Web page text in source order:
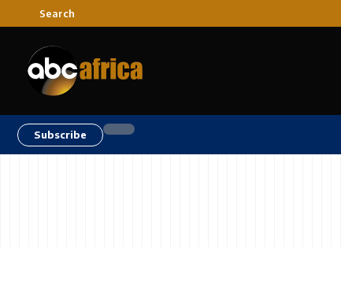
Search
Subscribe